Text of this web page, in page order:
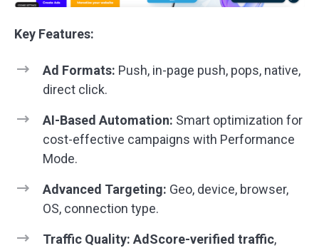
Key Features:
Ad Formats: Push, in-page push, pops, native,
direct click.
AI-Based Automation: Smart optimization for
cost-effective campaigns with Performance
Mode.
Advanced Targeting: Geo, device, browser,
OS, connection type.
Traffic Quality: AdScore-verified traffic,